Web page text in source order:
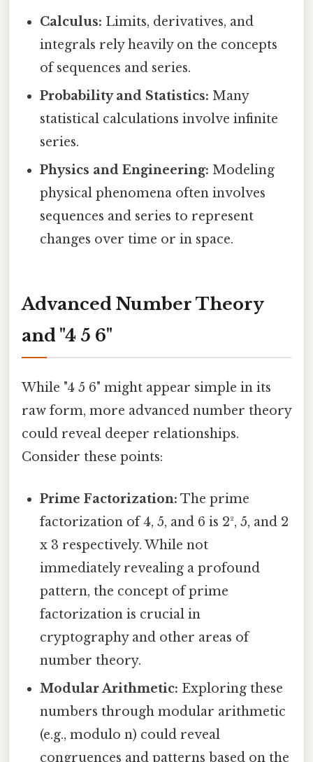
Calculus: Limits, derivatives, and
integrals rely heavily on the concepts
of sequences and series.
Probability and Statistics: Many
statistical calculations involve infinite
series.
Physics and Engineering: Modeling
physical phenomena often involves
sequences and series to represent
changes over time or in space.
Advanced Number Theory
and "4 5 6"
While "4 5 6" might appear simple in its
raw form, more advanced number theory
could reveal deeper relationships.
Consider these points:
Prime Factorization: The prime
factorization of 4, 5, and 6 is 2², 5, and 2
x 3 respectively. While not
immediately revealing a profound
pattern, the concept of prime
factorization is crucial in
cryptography and other areas of
number theory.
Modular Arithmetic: Exploring these
numbers through modular arithmetic
(e.g., modulo n) could reveal
congruences and patterns based on the